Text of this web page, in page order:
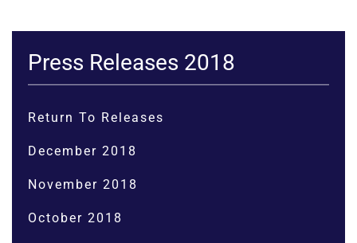
Press Releases 2018
Return To Releases
December 2018
November 2018
October 2018